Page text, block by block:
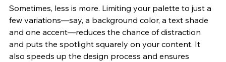
Sometimes, less is more. Limiting your palette to just a
few variations—say, a background color, a text shade
and one accent—reduces the chance of distraction
and puts the spotlight squarely on your content. It
also speeds up the design process and ensures